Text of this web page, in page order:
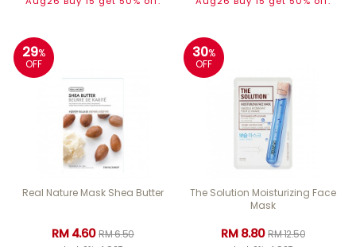
29%
OFF
Real Nature Mask Shea Butter
RM 4.60RM 6.50
30%
OFF
The Solution Moisturizing Face
Mask
RM 8.80RM 12.50